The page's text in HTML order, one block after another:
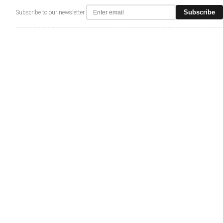
Subscribe to our newsletter Subscribe